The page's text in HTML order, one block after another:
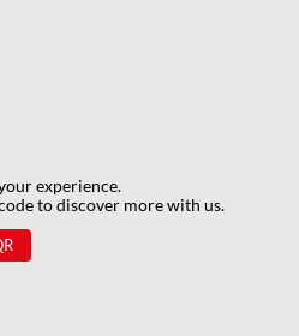
experience.
to discover more with us.